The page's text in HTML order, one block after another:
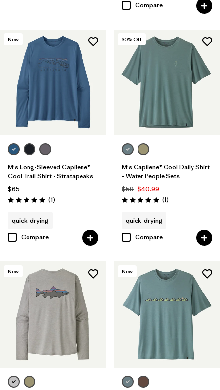
Compare
New
M's Long-Sleeved Capilene®
Cool Trail Shirt - Stratapeaks
$65
Rating: 5.0 / 5 (1Reviews
)
quick-drying
Compare
30% Off
M's Capilene® Cool Daily Shirt
- Water People Sets
$59 $40.99
Rating: 5.0 / 5 (1Reviews
)
quick-drying
Compare
New New